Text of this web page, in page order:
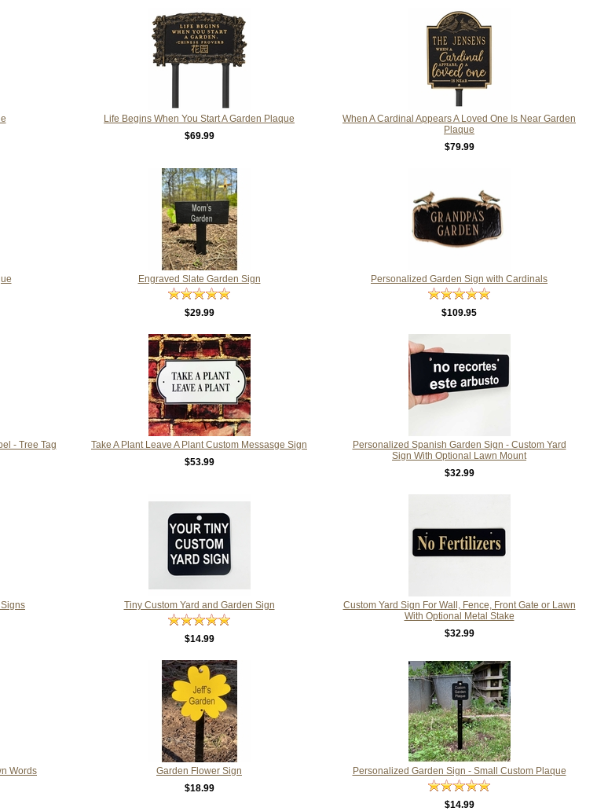
Life Begins When You Start A Garden Plaque
$69.99
When A Cardinal Appears A Loved One Is Near Garden
Plaque
$79.99
Engraved Slate Garden Sign
$29.99
Personalized Garden Sign with Cardinals
$109.95
- Tree Tag
Take A Plant Leave A Plant Custom Messasge Sign
$53.99
Personalized Spanish Garden Sign - Custom Yard
Sign With Optional Lawn Mount
$32.99
Tiny Custom Yard and Garden Sign
$14.99
Custom Yard Sign For Wall, Fence, Front Gate or Lawn
With Optional Metal Stake
$32.99
Words
Garden Flower Sign
$18.99
Personalized Garden Sign - Small Custom Plaque
$14.99